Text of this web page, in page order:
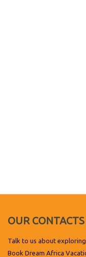
OUR CONTACTS
Talk to us about
Book Dream Africa